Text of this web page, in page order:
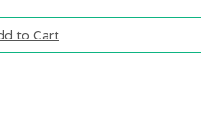
to Cart